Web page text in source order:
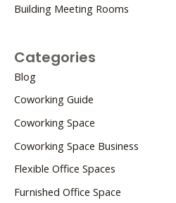
Building Meeting Rooms
Categories
Blog
Coworking Guide
Coworking Space
Coworking Space Business
Flexible Office Spaces
Furnished Office Space